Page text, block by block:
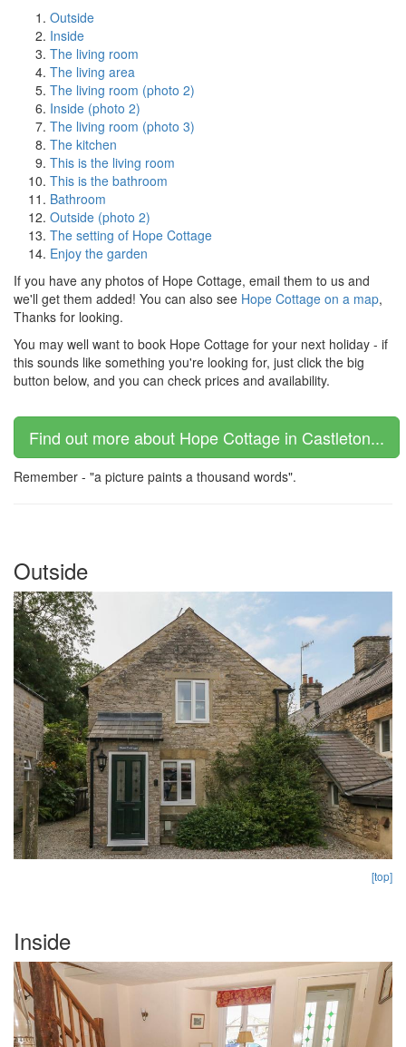
Outside
Inside
The living room
The living area
The living room (photo 2)
Inside (photo 2)
The living room (photo 3)
The kitchen
This is the living room
This is the bathroom
Bathroom
Outside (photo 2)
The setting of Hope Cottage
Enjoy the garden
If you have any photos of Hope Cottage, email them to us and
we'll get them added! You can also see Hope Cottage on a map,
Thanks for looking.
You may well want to book Hope Cottage for your next holiday - if
this sounds like something you're looking for, just click the big
button below, and you can check prices and availability.
Find out more about Hope Cottage in Castleton...
Remember - "a picture paints a thousand words".
Outside
[top]
Inside